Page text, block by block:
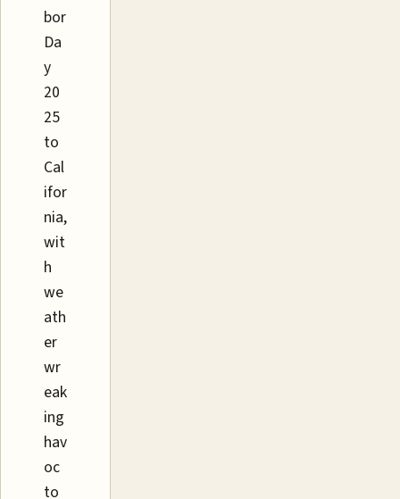
bor
Da
y
20
25
to
Cal
ifor
nia,
wit
h
we
ath
er
wr
eak
ing
hav
oc
to